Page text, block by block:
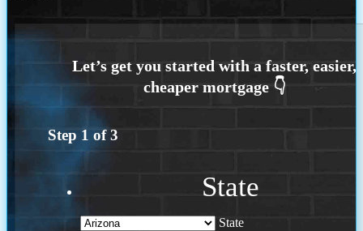
Step 1 of3
State
State